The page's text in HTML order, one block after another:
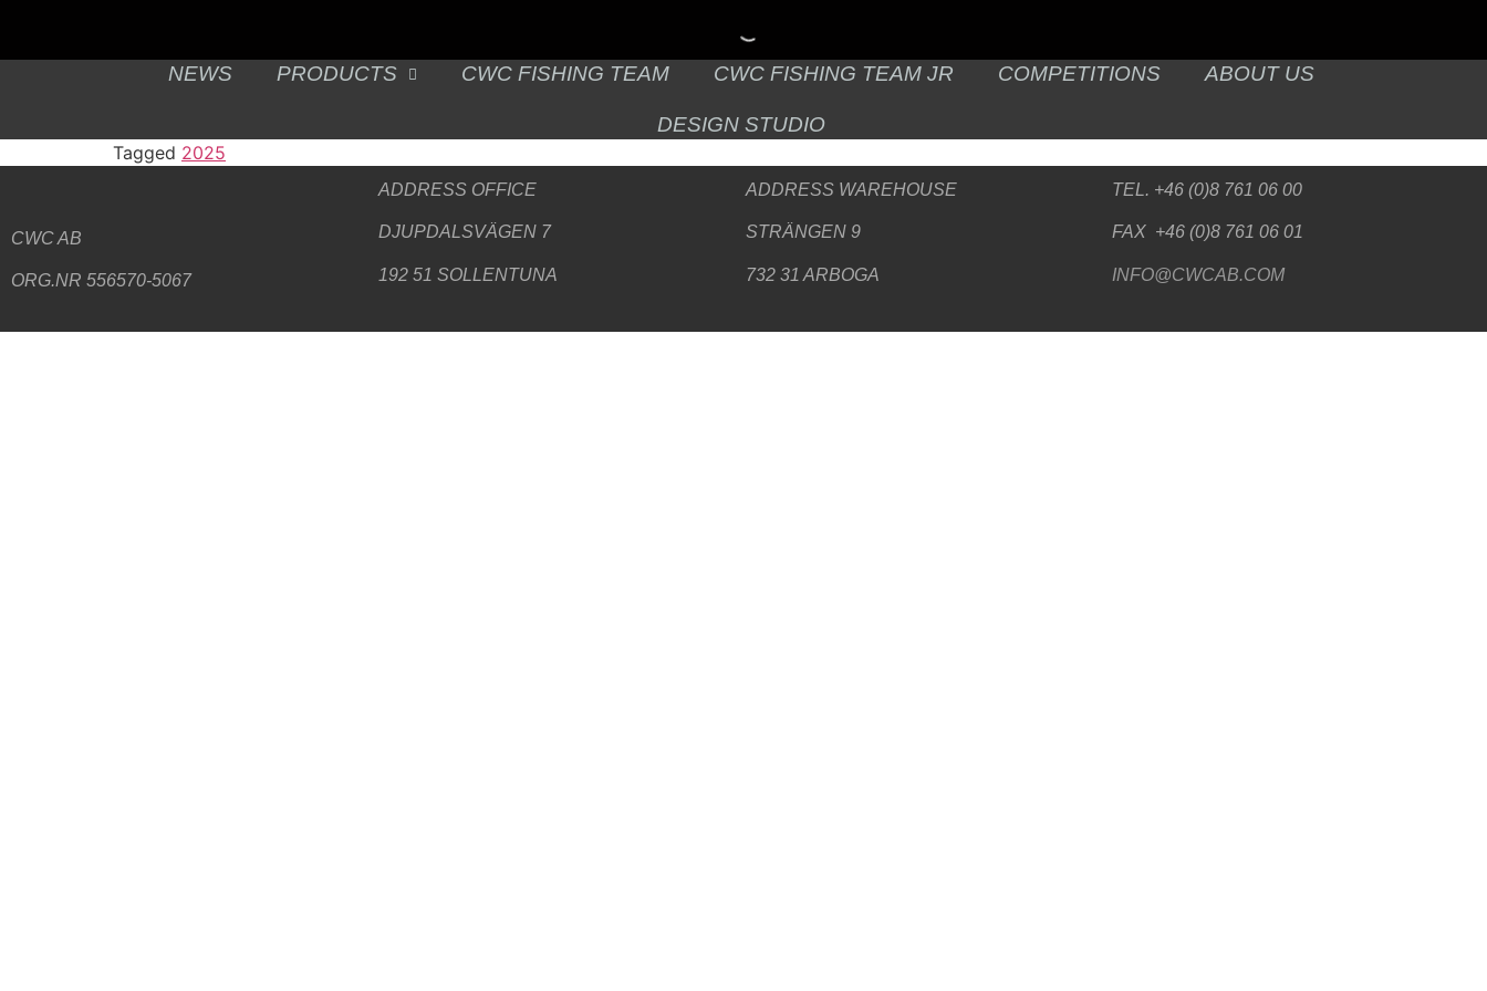
NEWS PRODUCTS CWC FISHING TEAM CWC FISHING TEAM JR COMPETITIONS ABOUT US
DESIGN STUDIO
Tagged 2025
CWC AB
ORG.NR 556570-5067
ADDRESS OFFICE
DJUPDALSVÄGEN 7
192 51 SOLLENTUNA
ADDRESS WAREHOUSE
STRÄNGEN 9
732 31 ARBOGA
TEL. +46 (0)8 761 06 00
FAX +46 (0)8 761 06 01
INFO@CWCAB.COM